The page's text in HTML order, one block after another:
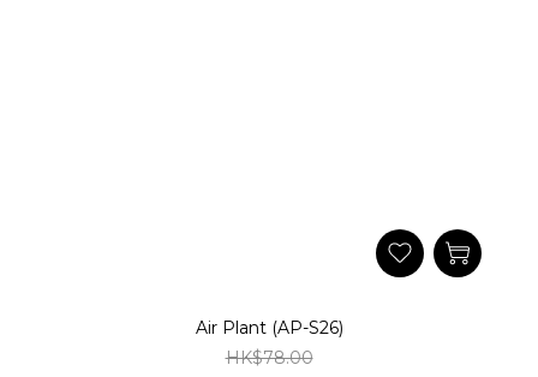
Air Plant (AP-S26)
HK$78.00